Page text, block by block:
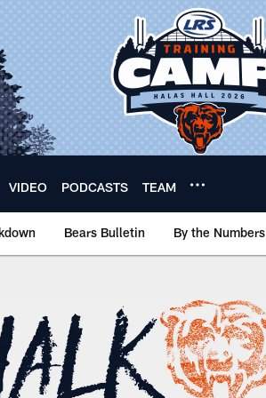
VIDEO PODCASTS TEAM
Bears Bulletin By the Numbers